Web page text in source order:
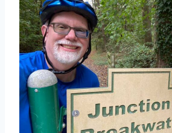
C
L
H
A
W
A
I
N